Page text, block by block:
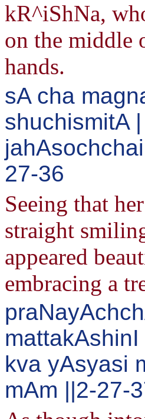
kR^iShNa,
on the middle
hands.
sA cha
shuchismitA |
27-36
Seeing that
straight
appeared
embracing a
mattakAshinI
kva yAsyasi
mAm ||2-27-